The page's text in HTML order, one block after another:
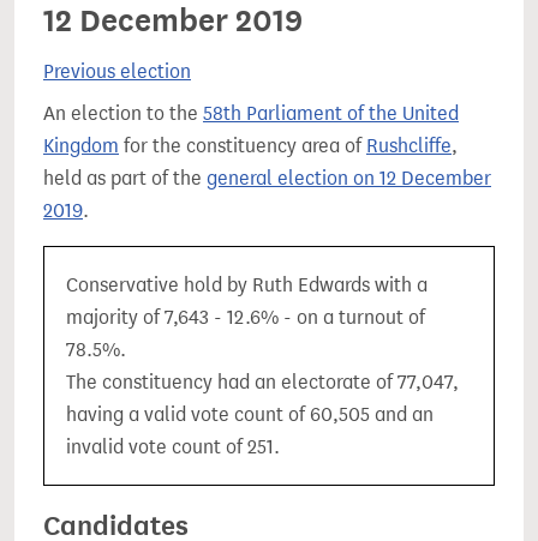
12 December 2019
Previous election
An election to the 58th Parliament of the United
Kingdom for the constituency area of Rushcliffe,
held as part of the general election on 12 December
2019.
Conservative hold by Ruth Edwards with a
majority of 7,643 - 12.6% - on a turnout of
78.5%.
The constituency had an electorate of 77,047,
having a valid vote count of 60,505 and an
invalid vote count of 251.
Candidates